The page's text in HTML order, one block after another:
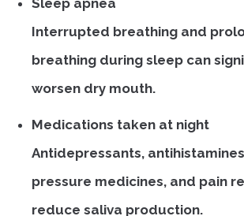
Interrupted breathing and
breathing during sleep can
worsen dry mouth.
Medications taken at night
Antidepressants,
pressure medicines, and pain
reduce saliva production.